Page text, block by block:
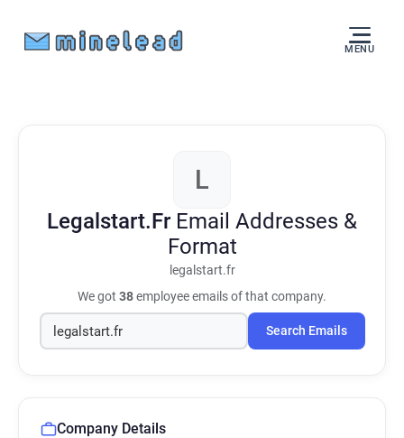
MENU
L
Legalstart.Fr Email Addresses &
Format
legalstart.fr
We got 38employee emails of that company.
Search Emails
Company Details